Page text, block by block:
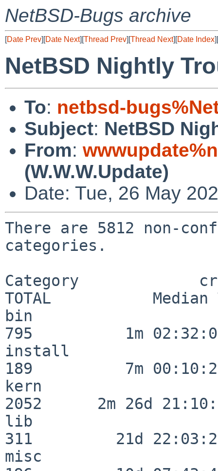
NetBSD-Bugs archive
[Date Prev][Date Next][Thread Prev][Thread Next][Date Index][
NetBSD Nightly
To: netbsd-
Subject: NetBSD
From:
(W.W.W.Update)
Date: Tue, 26 May
There are 5812 non-
categories.
Category
TOTAL           Median
bin
795          1m
install
189          7m
kern
2052      2m 26d
lib
311         21d
misc